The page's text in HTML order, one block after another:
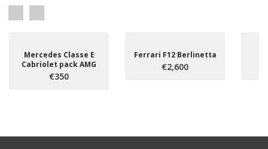
Mercedes Classe E
Cabriolet pack AMG
€350
Ferrari F12 Berlinetta
€2,600